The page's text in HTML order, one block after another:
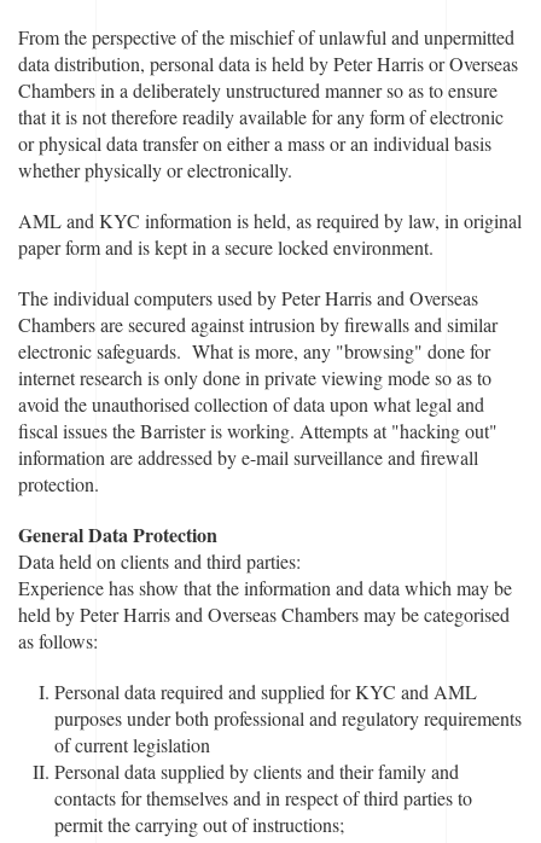
From the perspective of the mischief of unlawful and unpermitted
data distribution, personal data is held by Peter Harris or Overseas
Chambers in a deliberately unstructured manner so as to ensure
that it is not therefore readily available for any form of electronic
or physical data transfer on either a mass or an individual basis
whether physically or electronically.
AML and KYC information is held, as required by law, in original
paper form and is kept in a secure locked environment.
The individual computers used by Peter Harris and Overseas
Chambers are secured against intrusion by firewalls and similar
electronic safeguards. What is more, any "browsing" done for
internet research is only done in private viewing mode so as to
avoid the unauthorised collection of data upon what legal and
fiscal issues the Barrister is working. Attempts at "hacking out"
information are addressed by e-mail surveillance and firewall
protection.
General Data Protection
Data held on clients and third parties:
Experience has show that the information and data which may be
held by Peter Harris and Overseas Chambers may be categorised
as follows:
Personal data required and supplied for KYC and AML
purposes under both professional and regulatory requirements
of current legislation
Personal data supplied by clients and their family and
contacts for themselves and in respect of third parties to
permit the carrying out of instructions;